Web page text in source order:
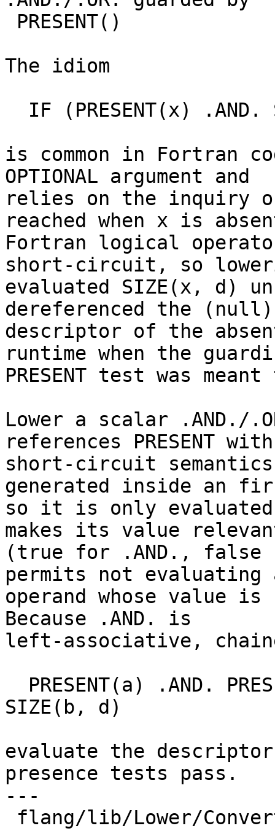
The idiom
is common in Fortran
OPTIONAL argument and
relies on the inquiry
reached when x is
Fortran logical
short-circuit, so
evaluated SIZE(x, d)
dereferenced the (null)
descriptor of the
runtime when the
PRESENT test was
Lower a scalar .AND./
references PRESENT with
short-circuit
generated inside an
so it is only evaluated
makes its value
(true for .AND., false
permits not evaluating
operand whose value
Because .AND. is
left-associative,
SIZE(b, d)
evaluate the
presence tests pass.
---